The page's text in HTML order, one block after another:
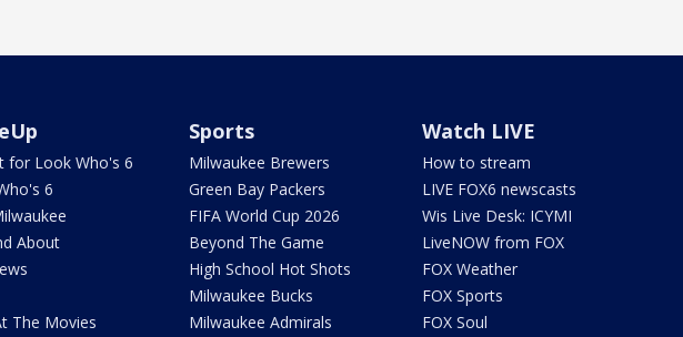
for Look Who's 6
6
About
The Movies
Sports
Milwaukee Brewers
Green Bay Packers
FIFA World Cup 2026
Beyond The Game
High School Hot Shots
Milwaukee Bucks
Milwaukee Admirals
Watch LIVE
How to stream
LIVE FOX6 newscasts
Wis Live Desk: ICYMI
LiveNOW from FOX
FOX Weather
FOX Sports
FOX Soul